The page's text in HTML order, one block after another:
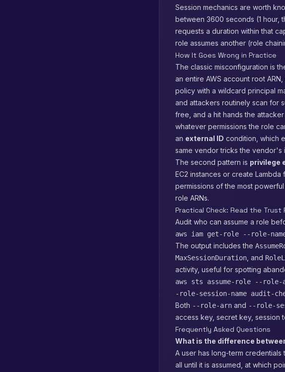
Session mechanics are worth
between 3600 seconds (1 hour,
requests a duration within that
role assumes another (role
How It Goes Wrong in Practice
The classic misconfiguration is
an entire AWS account root
policy with a wildcard principal
and attackers routinely scan for
free, and a hit hands the
whatever permissions the role
an external ID condition, which
same vendor tricks the vendor's
The second pattern is privilege
EC2 instances or create
permissions of the most
role ARNs.
Practical Check: Read the Trust
Audit who can assume a role
aws iam get-role --role-
The output includes the
MaxSessionDuration , and
activity, useful for spotting
aws sts assume-role --role-
-role-session-name audit-
Both --role-arn and --role-
access key, secret key, session
Frequently Asked Questions
What is the difference
A user has long-term credentials
all until it is assumed, at which